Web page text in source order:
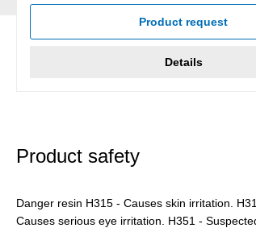
Product request
Details
Product safety
Danger resin H315 - Causes skin irritation.
Causes serious eye irritation. H351 -